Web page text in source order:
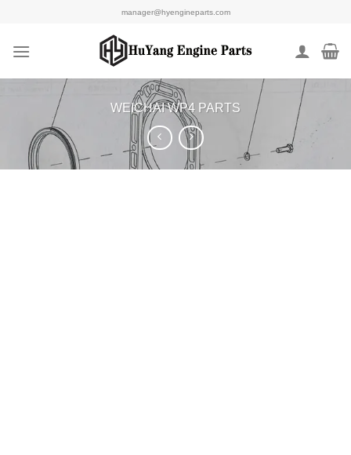
content
manager@hyengineparts.com
WEICHAI WP4 PARTS